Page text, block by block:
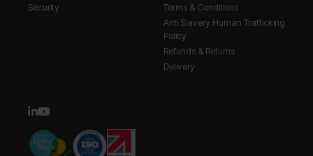
Security
Terms & Conditions
Anti Slavery Human Trafficking
Policy
Refunds & Returns
Delivery